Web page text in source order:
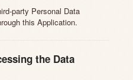
party Personal Data
this Application.
the Data